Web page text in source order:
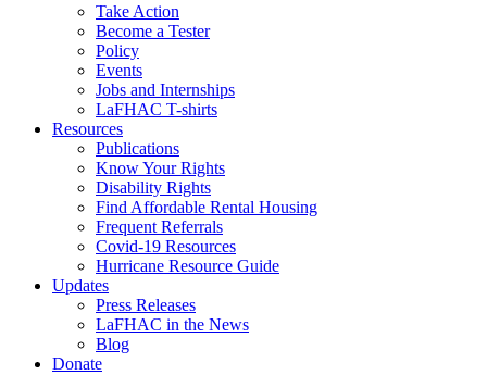
Take Action
Become a Tester
Policy
Events
Jobs and Internships
LaFHAC T-shirts
Resources
Publications
Know Your Rights
Disability Rights
Find Affordable Rental Housing
Frequent Referrals
Covid-19 Resources
Hurricane Resource Guide
Updates
Press Releases
LaFHAC in the News
Blog
Donate